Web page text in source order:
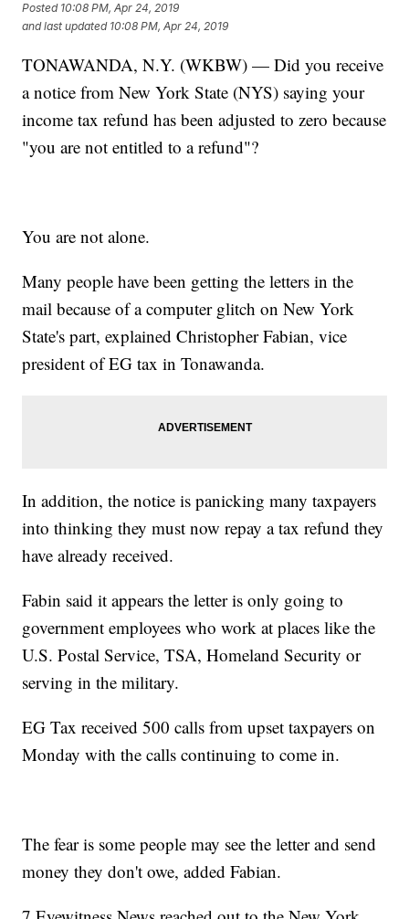
Posted 10:08 PM, Apr 24, 2019
and last updated 10:08 PM, Apr 24, 2019
TONAWANDA, N.Y. (WKBW) — Did you receive
a notice from New York State (NYS) saying your
income tax refund has been adjusted to zero because
"you are not entitled to a refund"?
You are not alone.
Many people have been getting the letters in the
mail because of a computer glitch on New York
State's part, explained Christopher Fabian, vice
president of EG tax in Tonawanda.
In addition, the notice is panicking many taxpayers
into thinking they must now repay a tax refund they
have already received.
Fabin said it appears the letter is only going to
government employees who work at places like the
U.S. Postal Service, TSA, Homeland Security or
serving in the military.
EG Tax received 500 calls from upset taxpayers on
Monday with the calls continuing to come in.
The fear is some people may see the letter and send
money they don't owe, added Fabian.